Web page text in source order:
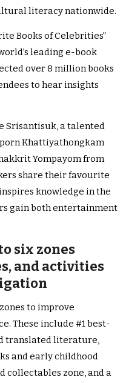
literacy nationwide.
Books of Celebrities”
leading e-book
over 8 million books
to hear insights
Srisantisuk, a talented
Khattiyathongkam
Yompayom from
share their favourite
knowledge in the
gain both entertainment
six zones
and activities
to improve
These include #1 best-
translated literature,
and early childhood
collectables zone, and a